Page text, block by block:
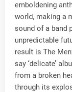
emboldening
world, making a
sound of a band
unpredictable
result is The
say ‘delicate’
from a broken
through its